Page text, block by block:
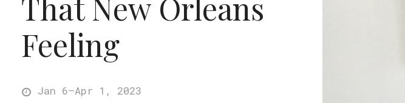
That New Orleans
Feeling
Jan 6–Apr 1, 2023